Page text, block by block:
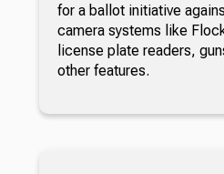
for a ballot initiative
camera systems like
license plate readers,
other features.